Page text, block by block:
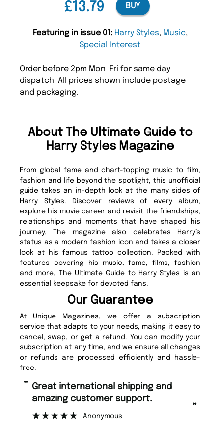
£13.79 BUY
Featuring in issue 01: Harry Styles, Music,
Special Interest
Order before 2pm Mon-Fri for same day
dispatch. All prices shown include postage
and packaging.
About The Ultimate Guide to
Harry Styles Magazine
From global fame and chart-topping music to film,
fashion and life beyond the spotlight, this unofficial
guide takes an in-depth look at the many sides of
Harry Styles. Discover reviews of every album,
explore his movie career and revisit the friendships,
relationships and moments that have shaped his
journey. The magazine also celebrates Harry’s
status as a modern fashion icon and takes a closer
look at his famous tattoo collection. Packed with
features covering his music, fame, films, fashion
and more, The Ultimate Guide to Harry Styles is an
essential keepsake for devoted fans.
Our Guarantee
At Unique Magazines, we offer a subscription
service that adapts to your needs, making it easy to
cancel, swap, or get a refund. You can modify your
subscription at any time, and we ensure all changes
or refunds are processed efficiently and hassle-
free.
“ Fast ordering and Amazing delivery
too.